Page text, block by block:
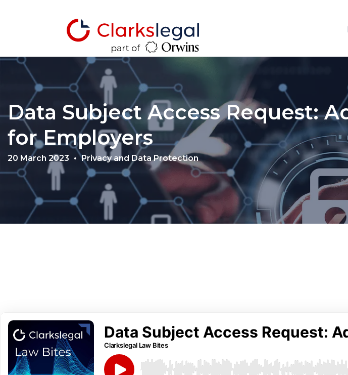
Data Subject Access Request:
for Employers
20 March 2023 Privacy and Data Protection